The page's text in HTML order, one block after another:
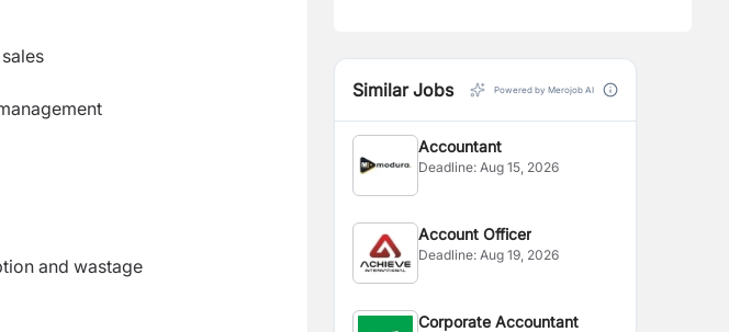
and wastage
Similar Jobs Powered by Merojob AI
Accountant
Deadline:Aug 15, 2026
Account Officer
Deadline:Aug 19, 2026
Corporate Accountant